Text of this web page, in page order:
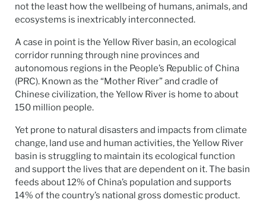
not the least how the wellbeing of humans, animals, and
ecosystems is inextricably interconnected.
A case in point is the Yellow River basin, an ecological
corridor running through nine provinces and
autonomous regions in the People’s Republic of China
(PRC). Known as the “Mother River” and cradle of
Chinese civilization, the Yellow River is home to about
150 million people.
Yet prone to natural disasters and impacts from climate
change, land use and human activities, the Yellow River
basin is struggling to maintain its ecological function
and support the lives that are dependent on it. The basin
feeds about 12% of China’s population and supports
14% of the country’s national gross domestic product.